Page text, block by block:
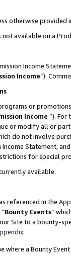
otherwise provided
available on a
Income
Income”).
or
Income ”). For
or modify all or
do not involve
Statement,
for special
available:
referenced in the
Bounty Events”
Site to a bounty-
.
where a Bounty